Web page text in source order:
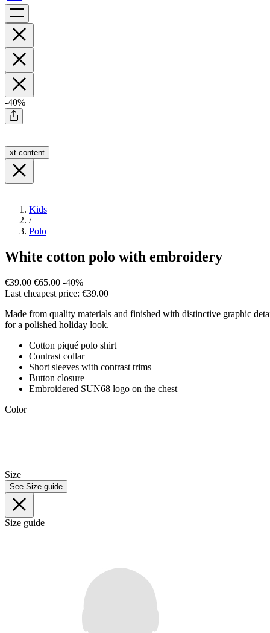
-40%
xt-content
Kids
/
Polo
White cotton polo with embroidery
€39.00 €65.00 -40%
Last cheapest price: €39.00
Made from quality materials and finished with distinctive graphic
for a polished holiday look.
Cotton piqué polo shirt
Contrast collar
Short sleeves with contrast trims
Button closure
Embroidered SUN68 logo on the chest
Color
Size
See Size guide
Size guide